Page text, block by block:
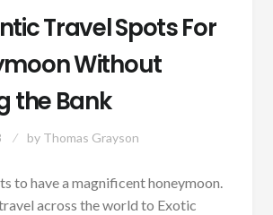
Travel Spots For
Without
the Bank
by Thomas Grayson
to have a magnificent honeymoon.
across the world to Exotic